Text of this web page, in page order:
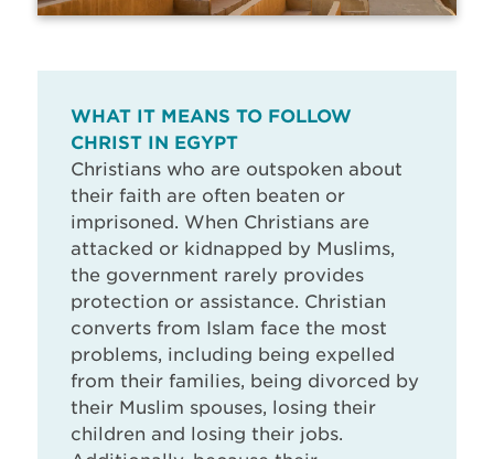
WHAT IT MEANS TO FOLLOW
CHRIST IN EGYPT
Christians who are outspoken about
their faith are often beaten or
imprisoned. When Christians are
attacked or kidnapped by Muslims,
the government rarely provides
protection or assistance. Christian
converts from Islam face the most
problems, including being expelled
from their families, being divorced by
their Muslim spouses, losing their
children and losing their jobs.